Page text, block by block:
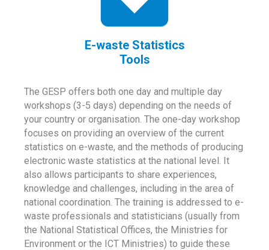
E-waste Statistics
Tools
The GESP offers both one day and multiple day
workshops (3-5 days) depending on the needs of
your country or organisation. The one-day workshop
focuses on providing an overview of the current
statistics on e-waste, and the methods of producing
electronic waste statistics at the national level. It
also allows participants to share experiences,
knowledge and challenges, including in the area of
national coordination. The training is addressed to e-
waste professionals and statisticians (usually from
the National Statistical Offices, the Ministries for
Environment or the ICT Ministries) to guide these